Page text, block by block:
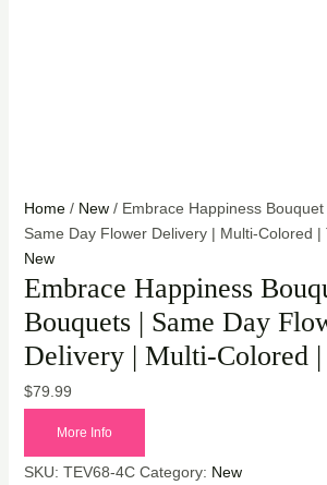
Home/ New/ Embrace Happiness
Same Day Flower Delivery | Multi-Colored |
New
Embrace Happiness
Bouquets | Same Day
Delivery | Multi-Colored
$79.99
More Info
SKU: TEV68-4C Category: New